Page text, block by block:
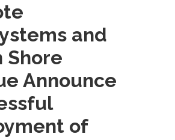
and
Shore
Announce
of